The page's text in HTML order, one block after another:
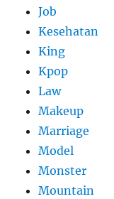
Job
Kesehatan
King
Kpop
Law
Makeup
Marriage
Model
Monster
Mountain